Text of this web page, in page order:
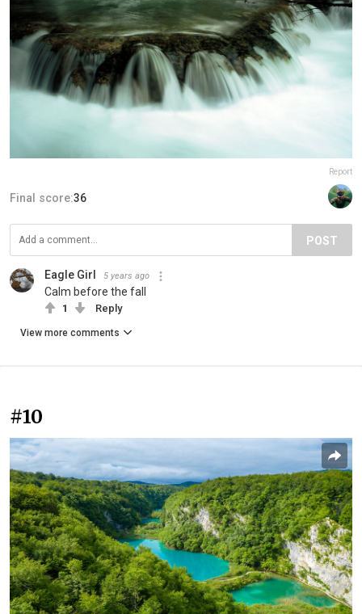
Report
Final score:36
POST
Eagle Girl 5 years ago
Calm before the fall
1 Reply
View more comments
#10